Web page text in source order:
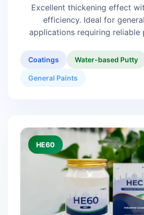
Excellent thickening effect
efficiency. Ideal for
applications requiring reliable
Coatings Water-based Putty
General Paints
HE60